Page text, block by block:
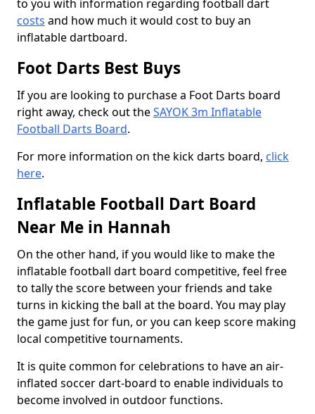
to you with information regarding football dart
costs and how much it would cost to buy an
inflatable dartboard.
Foot Darts Best Buys
If you are looking to purchase a Foot Darts board
right away, check out theSAYOK 3m Inflatable
Football Darts Board.
For more information on the kick darts board, click
here.
Inflatable Football Dart Board
Near Me in Hannah
On the other hand, if you would like to make the
inflatable football dart board competitive, feel free
to tally the score between your friends and take
turns in kicking the ball at the board. You may play
the game just for fun, or you can keep score making
local competitive tournaments.
It is quite common for celebrations to have an air-
inflated soccer dart-board to enable individuals to
become involved in outdoor functions.